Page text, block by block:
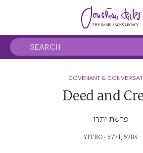
COVENANT &
Deed and
פרשת יתרו
YITRO • 5771, 5784